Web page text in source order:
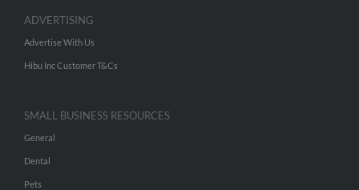
ADVERTISING
Advertise With Us
Hibu Inc Customer T&Cs
SMALL BUSINESS RESOURCES
General
Dental
Pets